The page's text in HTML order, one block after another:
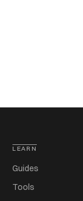
LEARN
Guides
Tools